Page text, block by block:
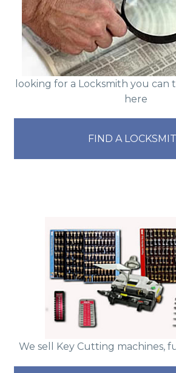
looking for a Locksmith you can
here
FIND A
We sell Key Cutting machines,